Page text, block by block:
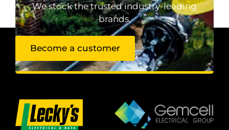
We stock the trusted industry-leading
brands.
Become a customer